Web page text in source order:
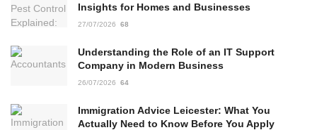
Insights for Homes and Businesses
27/07/2026 68
Understanding the Role of an IT Support
Company in Modern Business
26/07/2026 64
Immigration Advice Leicester: What You
Actually Need to Know Before You Apply